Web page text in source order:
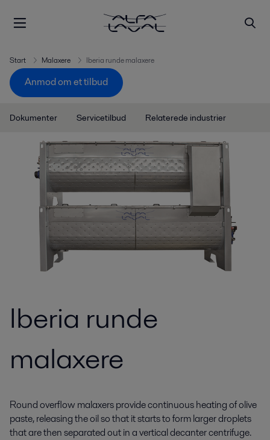
Start Malaxere Iberia runde malaxere
Anmod om et tilbud
Dokumenter Servicetilbud Relaterede industrier
Iberia runde
malaxere
Round overflow malaxers provide continuous heating of olive
paste, releasing the oil so that it starts to form larger droplets
that are then separated out in a vertical decanter centrifuge.